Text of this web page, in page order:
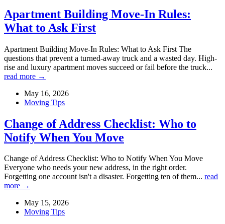
Apartment Building Move-In Rules:
What to Ask First
Apartment Building Move-In Rules: What to Ask First The
questions that prevent a turned-away truck and a wasted day. High-
rise and luxury apartment moves succeed or fail before the truck...
read more →
May 16, 2026
Moving Tips
Change of Address Checklist: Who to
Notify When You Move
Change of Address Checklist: Who to Notify When You Move
Everyone who needs your new address, in the right order.
Forgetting one account isn't a disaster. Forgetting ten of them... read
more →
May 15, 2026
Moving Tips